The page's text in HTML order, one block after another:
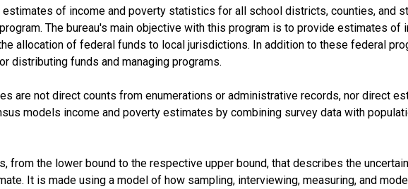
estimates of income and poverty statistics for all school districts, counties, and
The bureau's main objective with this program is to provide estimates of
allocation of federal funds to local jurisdictions. In addition to these federal
distributing funds and managing programs.
are not direct counts from enumerations or administrative records, nor direct
models income and poverty estimates by combining survey data with
from the lower bound to the respective upper bound, that describes the
It is made using a model of how sampling, interviewing, measuring, and